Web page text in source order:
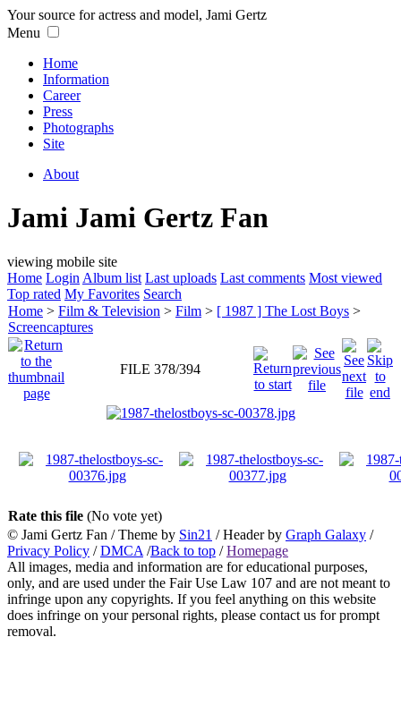
Your source for actress and model, Jami Gertz
Menu
Home
Information
Career
Press
Photographs
Site
About
Jami Jami Gertz Fan
viewing mobile site
Home Login Album list Last uploads Last comments Most viewed
Top rated My Favorites Search
Home > Film & Television > Film > [ 1987 ] The Lost Boys >
Screencaptures
FILE 378/394
Rate this file (No vote yet)
© Jami Gertz Fan / Theme by Sin21 / Header by Graph Galaxy /
Privacy Policy /DMCA /Back to top /Homepage
All images, media and information are for educational purposes,
only, and are used under the Fair Use Law 107 and are not meant to
infringe upon any copyrights. If you feel anything on this website
does infringe on your personal rights, please contact us for prompt
removal.